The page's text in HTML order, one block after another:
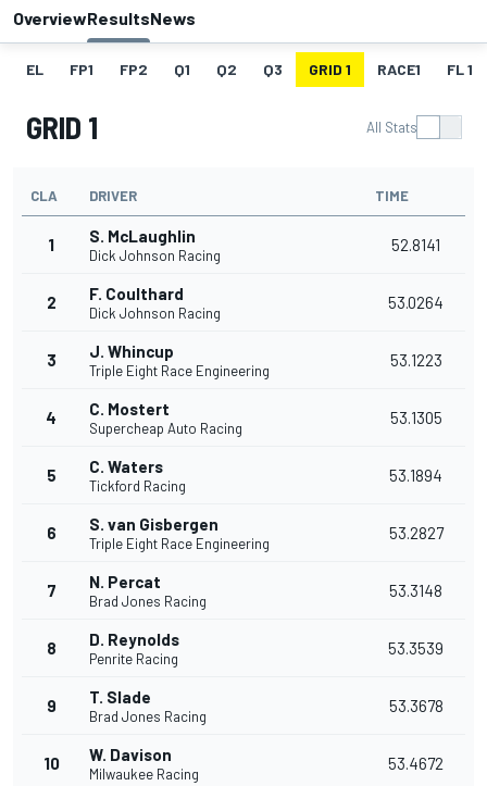
OverviewResultsNews
EL FP1 FP2 Q1 Q2 Q3 GRID 1 RACE1 FL 1
GRID 1 All Stats
CLA DRIVER TIME
1 S. McLaughlin
Dick Johnson Racing
52.8141
2 F. Coulthard
Dick Johnson Racing
53.0264
3 J. Whincup
Triple Eight Race Engineering
53.1223
4 C. Mostert
Supercheap Auto Racing
53.1305
5 C. Waters
Tickford Racing
53.1894
6 S. van Gisbergen
Triple Eight Race Engineering
53.2827
7 N. Percat
Brad Jones Racing
53.3148
8 D. Reynolds
Penrite Racing
53.3539
9 T. Slade
Brad Jones Racing
53.3678
10 W. Davison
Milwaukee Racing
53.4672